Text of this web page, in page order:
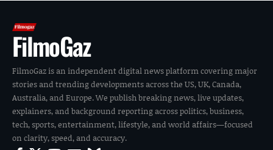
FilmoGaz
FilmoGaz is an independent digital news platform covering major
stories and trending developments across the US, UK, Canada,
Australia, and Europe. We publish breaking news, live updates,
explainers, and background reporting across politics, business,
tech, sports, entertainment, lifestyle, and world affairs—focused
on clarity, speed, and accuracy.